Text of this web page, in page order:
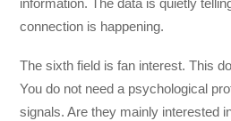
information. The data is quietly
connection is happening.
The sixth field is fan interest. This
You do not need a psychological
signals. Are they mainly interested